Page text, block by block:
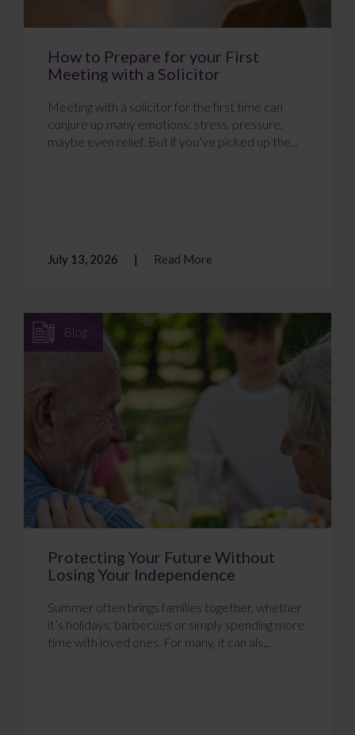
How to Prepare for your First
Meeting with a Solicitor
Meeting with a solicitor for the first time can
conjure up many emotions: stress, pressure,
maybe even relief. But if you’ve picked up the...
July 13, 2026 Read More
Blog
Protecting Your Future Without
Losing Your Independence
Summer often brings families together, whether
it’s holidays, barbecues or simply spending more
time with loved ones. For many, it can als...